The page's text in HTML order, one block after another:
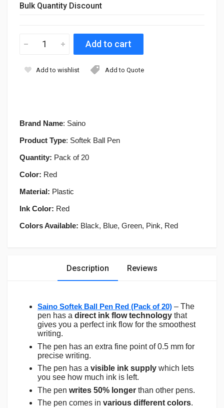
Brand Name: Saino
Product Type: Softek Ball Pen
Quantity: Pack of 20
Color: Red
Material: Plastic
Ink Color: Red
Colors Available: Black, Blue, Green, Pink, Red
Bulk Quantity Discount
Add to wishlist Add to Quote
Description Reviews
Saino Softek Ball Pen Red (Pack of 20) – The
pen has a direct ink flow technology that
gives you a perfect ink flow for the smoothest
writing.
The pen has an extra fine point of 0.5 mm for
precise writing.
The pen has a visible ink supply which lets
you see how much ink is left.
The pen writes 50% longer than other pens.
The pen comes in various different colors.